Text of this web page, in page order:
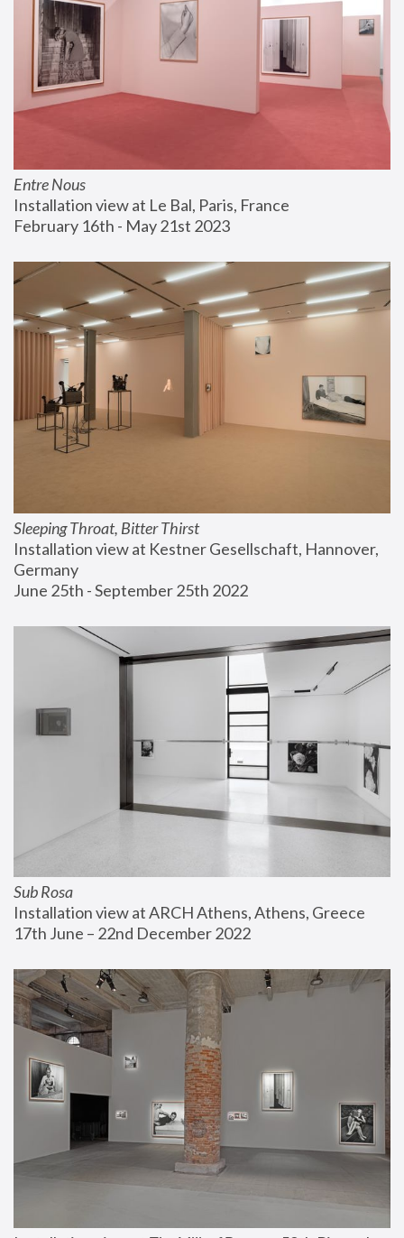
Entre Nous
Installation view at Le Bal, Paris, France
February 16th - May 21st 2023
Sleeping Throat, Bitter Thirst
Installation view at Kestner Gesellschaft, Hannover,
Germany
June 25th - September 25th 2022
Sub Rosa
Installation view at ARCH Athens, Athens, Greece
17th June – 22nd December 2022